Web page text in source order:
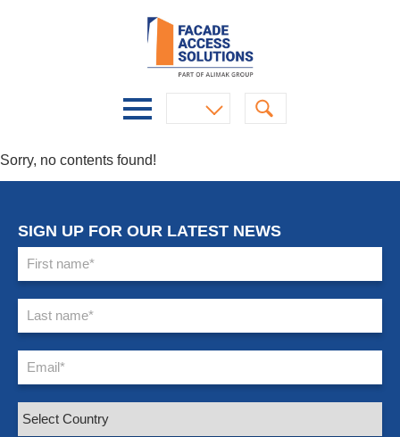
Sorry, no contents found!
SIGN UP FOR OUR LATEST NEWS